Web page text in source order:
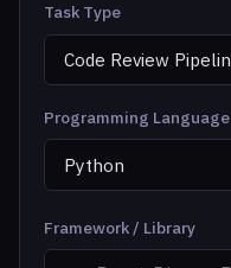
Task Type
Programming Language
Framework / Library